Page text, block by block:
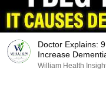
Doctor Explains:
Increase
William Health